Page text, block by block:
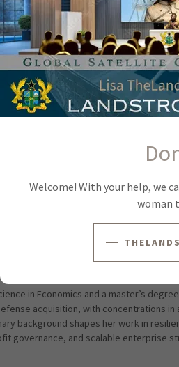
LISA ALCINDOR,
and economic systems architect
programs and institutional-
to the Space Shuttle Program prior
and the Space Launch
RS-68 rocket engine programs,
infrastructure frameworks
in Economics and a master’s
acquisition, with concentrations
background shapes her work in
governance, and scalable enterprise
Welcome! With your help, we
woman